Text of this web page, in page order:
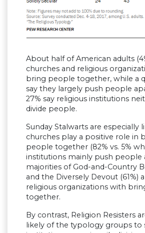
About half of American adults
churches and religious
bring people together, while a
say they largely push people
27% say religious institutions
divide people.
Sunday Stalwarts are especially
churches play a positive role in
people together (82% vs. 5%
institutions mainly push people
majorities of God-and-Country
and the Diversely Devout (61%)
religious organizations with
together.
By contrast, Religion Resisters
likely of the typology groups to